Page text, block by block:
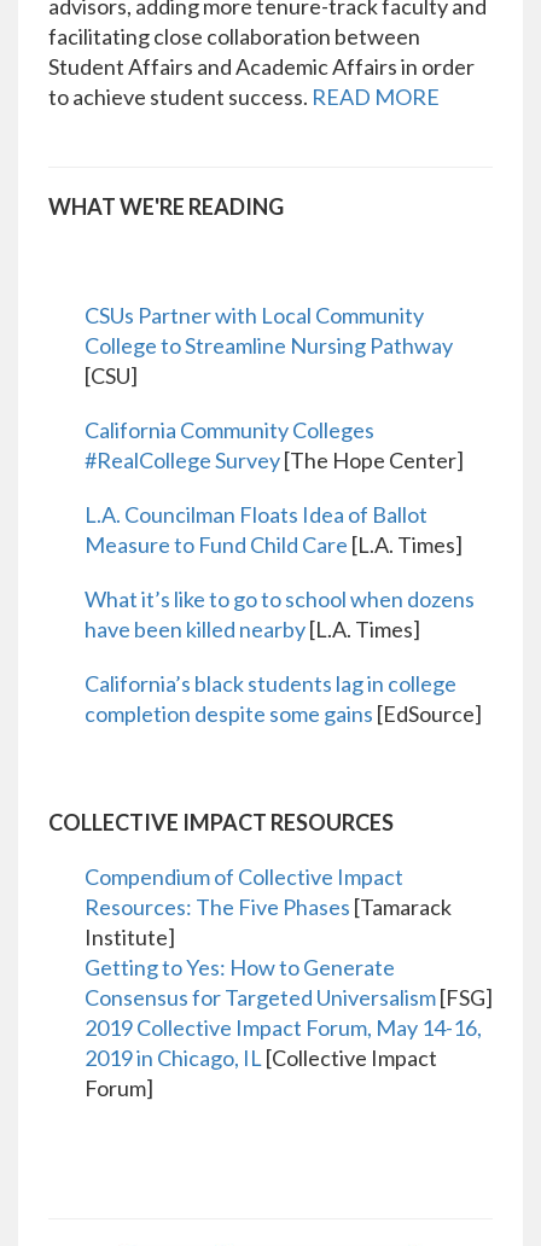
advisors, adding more tenure-track faculty and
facilitating close collaboration between
Student Affairs and Academic Affairs in order
to achieve student success. READ MORE
WHAT WE'RE READING
CSUs Partner with Local Community
College to Streamline Nursing Pathway
[CSU]
California Community Colleges
#RealCollege Survey[The Hope Center]
L.A. Councilman Floats Idea of Ballot
Measure to Fund Child Care [L.A. Times]
What it’s like to go to school when dozens
have been killed nearby[L.A. Times]
California’s black students lag in college
completion despite some gains [EdSource]
COLLECTIVE IMPACT RESOURCES
Compendium of Collective Impact
Resources: The Five Phases [Tamarack
Institute]
Getting to Yes: How to Generate
Consensus for Targeted Universalism[FSG]
2019 Collective Impact Forum, May 14-16,
2019 in Chicago, IL [Collective Impact
Forum]